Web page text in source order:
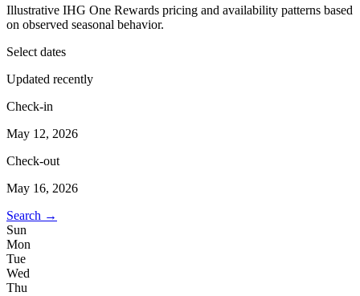
Illustrative IHG One Rewards pricing and availability patterns based
on observed seasonal behavior.
Select dates
Updated recently
Check-in
May 12, 2026
Check-out
May 16, 2026
Search →
Sun
Mon
Tue
Wed
Thu